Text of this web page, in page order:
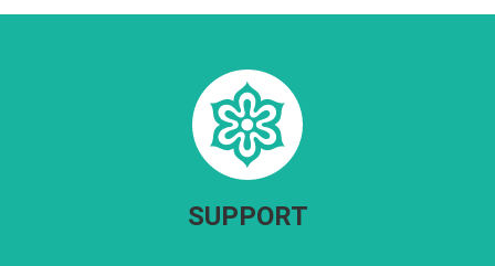
SUPPORT